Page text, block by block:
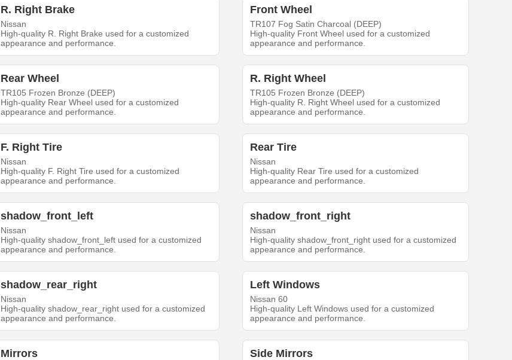
R. Right Brake
Nissan
High-quality R. Right Brake used for a customized
appearance and performance.
Front Wheel
TR107 Fog Satin Charcoal (DEEP)
High-quality Front Wheel used for a customized
appearance and performance.
Rear Wheel
TR105 Frozen Bronze (DEEP)
High-quality Rear Wheel used for a customized
appearance and performance.
R. Right Wheel
TR105 Frozen Bronze (DEEP)
High-quality R. Right Wheel used for a customized
appearance and performance.
F. Right Tire
Nissan
High-quality F. Right Tire used for a customized
appearance and performance.
Rear Tire
Nissan
High-quality Rear Tire used for a customized
appearance and performance.
shadow_front_left
Nissan
High-quality shadow_front_left used for a customized
appearance and performance.
shadow_front_right
Nissan
High-quality shadow_front_right used for a customized
appearance and performance.
shadow_rear_right
Nissan
High-quality shadow_rear_right used for a customized
appearance and performance.
Left Windows
Nissan 60
High-quality Left Windows used for a customized
appearance and performance.
Mirrors Side Mirrors